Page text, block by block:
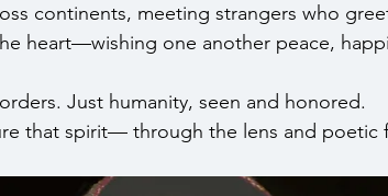
continents, meeting strangers who
heart—wishing one another peace,
Just humanity, seen and honored.
that spirit— through the lens and poetic